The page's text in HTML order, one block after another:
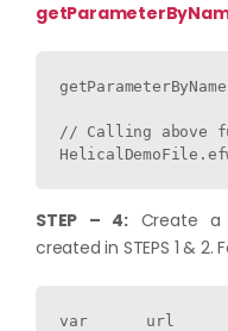
// Calling above
STEP – 4:Create a
created in STEPS 1 & 2.
var url =